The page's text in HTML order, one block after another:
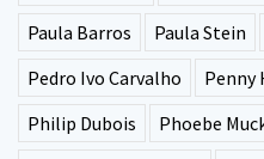
Paula Barros
Paula Stein
Pedro Ivo Carvalho
Penny
Philip Dubois
Phoebe